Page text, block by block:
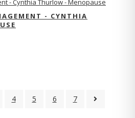
- CYNTHIA
4 5 6 7